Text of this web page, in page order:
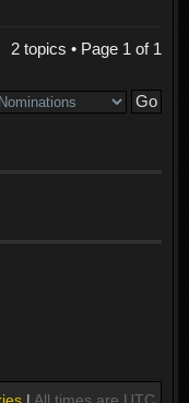
2 topics • Page 1 of 1